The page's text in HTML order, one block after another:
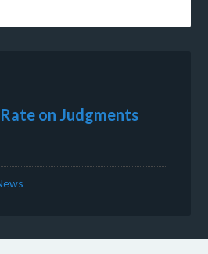
on Judgments